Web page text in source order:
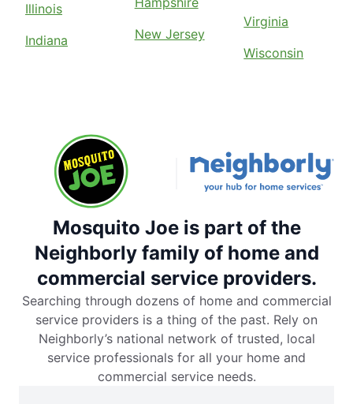
Illinois
Indiana
New Jersey
Virginia
Wisconsin
Mosquito Joe is part of the
Neighborly family of home and
commercial service providers.
Searching through dozens of home and commercial
service providers is a thing of the past. Rely on
Neighborly’s national network of trusted, local
service professionals for all your home and
commercial service needs.